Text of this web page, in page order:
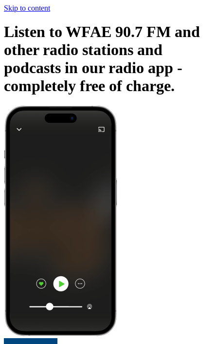
Skip to content
Listen to WFAE 90.7 FM and
other radio stations and
podcasts in our radio app -
completely free of charge.